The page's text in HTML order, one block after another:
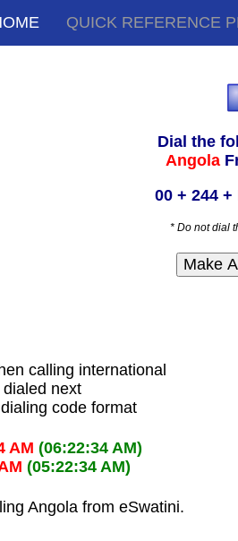
QUICK REFERENCE
Dial the
Angola
00 + 244
* Do not dial
calling international
next
code format
AM (06:22:34 AM)
(05:22:34 AM)
Angola from eSwatini.